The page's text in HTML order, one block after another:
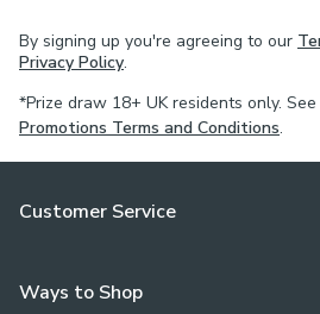
By signing up you're agreeing to our
Privacy Policy.
*Prize draw 18+ UK residents only. See
Promotions Terms and Conditions.
Customer Service
Ways to Shop